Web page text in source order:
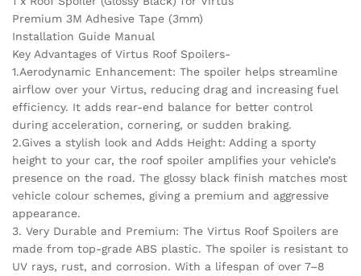
Premium 3M Adhesive Tape (3mm)
Installation Guide Manual
Key Advantages of Virtus Roof Spoilers-
1.Aerodynamic Enhancement: The spoiler helps streamline
airflow over your Virtus, reducing drag and increasing fuel
efficiency. It adds rear-end balance for better control
during acceleration, cornering, or sudden braking.
2.Gives a stylish look and Adds Height: Adding a sporty
height to your car, the roof spoiler amplifies your vehicle’s
presence on the road. The glossy black finish matches most
vehicle colour schemes, giving a premium and aggressive
appearance.
3. Very Durable and Premium: The Virtus Roof Spoilers are
made from top-grade ABS plastic. The spoiler is resistant to
UV rays, rust, and corrosion. With a lifespan of over 7–8